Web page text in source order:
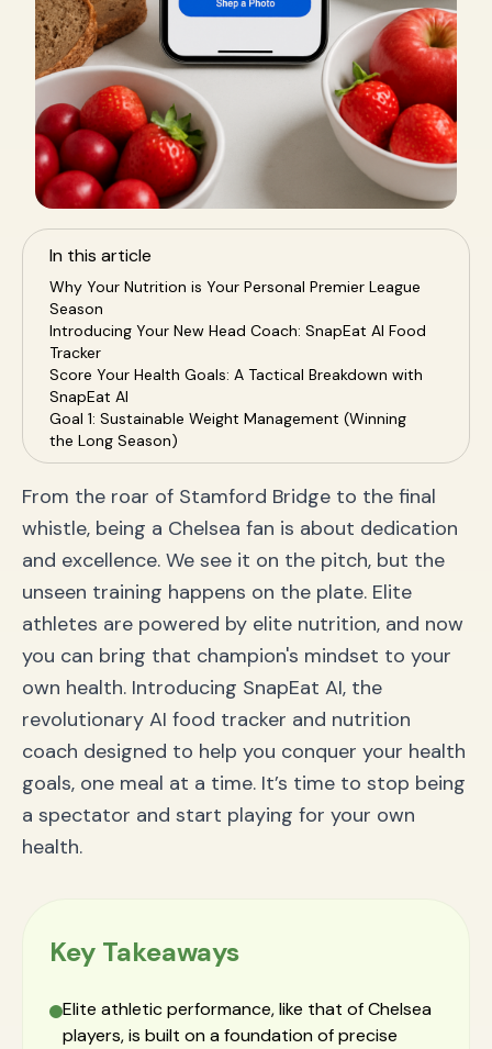
In this article
Why Your Nutrition is Your Personal Premier League
Season
Introducing Your New Head Coach: SnapEat AI Food
Tracker
Score Your Health Goals: A Tactical Breakdown with
SnapEat AI
Goal 1: Sustainable Weight Management (Winning
the Long Season)
Goal 2: Build Muscle & Strength (Become a Top
Striker)
Goal 3: All-Day Energy (Power Your Midfield Engine)
Your 5-Step Game Plan for Success
Frequently Asked Questions (FAQ) about SnapEat AI
How does the AI food tracker work?
Is this app suitable for athletes?
Can I use SnapEat AI for weight loss?
Conclusion: From the Stands to the Pitch of Your
Own Health
From the roar of Stamford Bridge to the final
whistle, being a Chelsea fan is about dedication
and excellence. We see it on the pitch, but the
unseen training happens on the plate. Elite
athletes are powered by elite nutrition, and now
you can bring that champion's mindset to your
own health. Introducing SnapEat AI, the
revolutionary AI food tracker and nutrition
coach designed to help you conquer your health
goals, one meal at a time. It’s time to stop being
a spectator and start playing for your own
health.
Key Takeaways
Elite athletic performance, like that of Chelsea
players, is built on a foundation of precise